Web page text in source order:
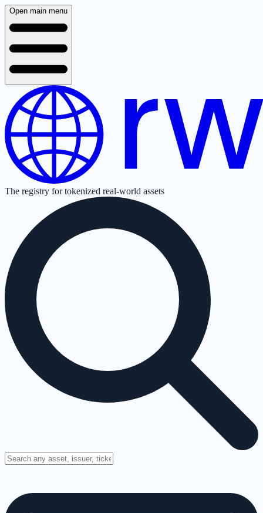
Open main menu
The registry for tokenized real-world assets